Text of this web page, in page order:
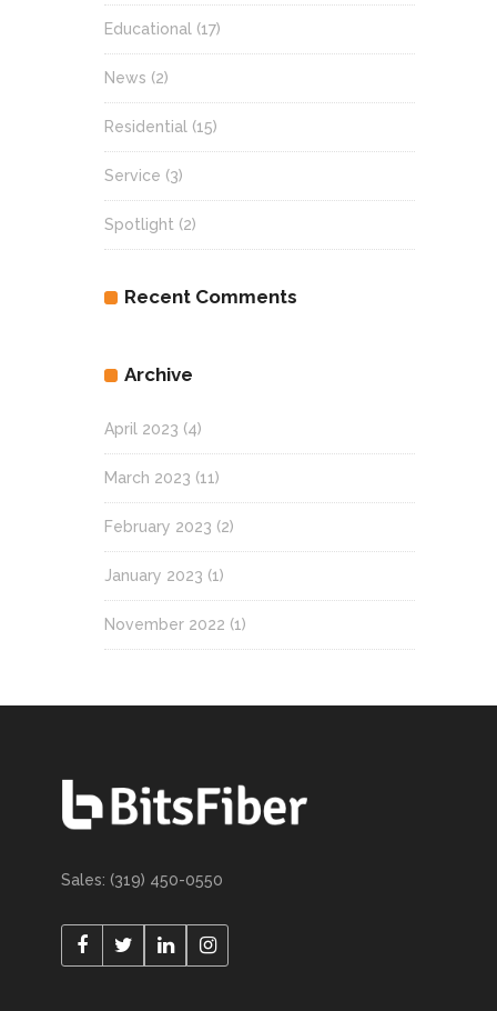
Educational (17)
News (2)
Residential (15)
Service (3)
Spotlight (2)
Recent Comments
Archive
April 2023 (4)
March 2023 (11)
February 2023 (2)
January 2023 (1)
November 2022 (1)
Sales: (319) 450-0550